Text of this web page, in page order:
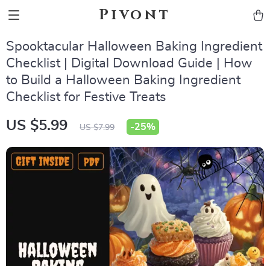
Pivont
Spooktacular Halloween Baking Ingredient
Checklist | Digital Download Guide | How
to Build a Halloween Baking Ingredient
Checklist for Festive Treats
US $5.99 US $7.99 -25%